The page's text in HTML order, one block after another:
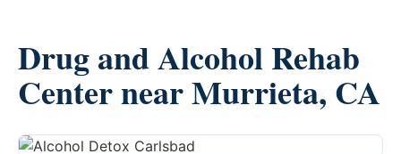
Drug and Alcohol Rehab
Center near Murrieta, CA